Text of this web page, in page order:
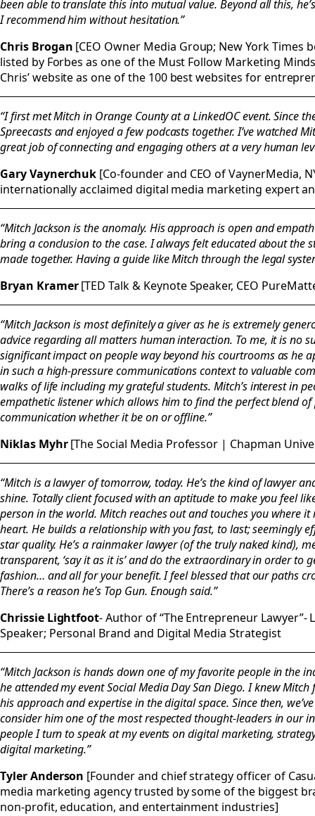
been able to translate this into mutual value. Beyond all this,
I recommend him without hesitation.”
Chris Brogan [CEO Owner Media Group; New York Times
listed by Forbes as one of the Must Follow Marketing
Chris’ website as one of the 100 best websites for
“I first met Mitch in Orange County at a LinkedOC event. Since
Spreecasts and enjoyed a few podcasts together. I’ve watched
great job of connecting and engaging others at a very human
Gary Vaynerchuk [Co-founder and CEO of VaynerMedia,
internationally acclaimed digital media marketing expert
“Mitch Jackson is the anomaly. His approach is open and
bring a conclusion to the case. I always felt educated about the
made together. Having a guide like Mitch through the legal
Bryan Kramer[TED Talk & Keynote Speaker, CEO
“Mitch Jackson is most definitely a giver as he is extremely
advice regarding all matters human interaction. To me, it is no
significant impact on people way beyond his courtrooms as he
in such a high-pressure communications context to valuable
walks of life including my grateful students. Mitch’s interest in
empathetic listener which allows him to find the perfect blend
communication whether it be on or offline.”
Niklas Myhr[The Social Media Professor | Chapman
“Mitch is a lawyer of tomorrow, today. He’s the kind of lawyer
shine. Totally client focused with an aptitude to make you feel
person in the world. Mitch reaches out and touches you where
heart. He builds a relationship with you fast, to last; seemingly
star quality. He’s a rainmaker lawyer (of the truly naked kind),
transparent, ‘say it as it is’ and do the extraordinary in order to
fashion… and all for your benefit. I feel blessed that our paths
There’s a reason he’s Top Gun. Enough said.”
Chrissie Lightfoot- Author of “The Entrepreneur
Speaker; Personal Brand and Digital Media Strategist
“Mitch Jackson is hands down one of my favorite people in the
he attended my event Social Media Day San Diego. I knew
his approach and expertise in the digital space. Since then,
consider him one of the most respected thought-leaders in our
people I turn to speak at my events on digital marketing,
digital marketing.”
Tyler Anderson [Founder and chief strategy officer of
media marketing agency trusted by some of the biggest
non-profit, education, and entertainment industries]